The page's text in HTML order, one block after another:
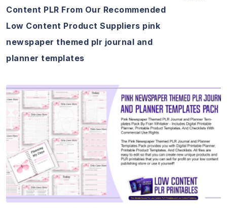
Content PLR From Our Recommended
Low Content Product Suppliers pink
newspaper themed plr journal and
planner templates
View Details
Visit Supplier